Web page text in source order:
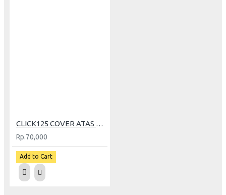
CLICK125 COVER ATAS LAMPU DEPAN CRB
Rp.70,000
Add to Cart